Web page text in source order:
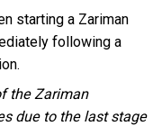
starting a Zariman
following a
the Zariman
due to the last stage